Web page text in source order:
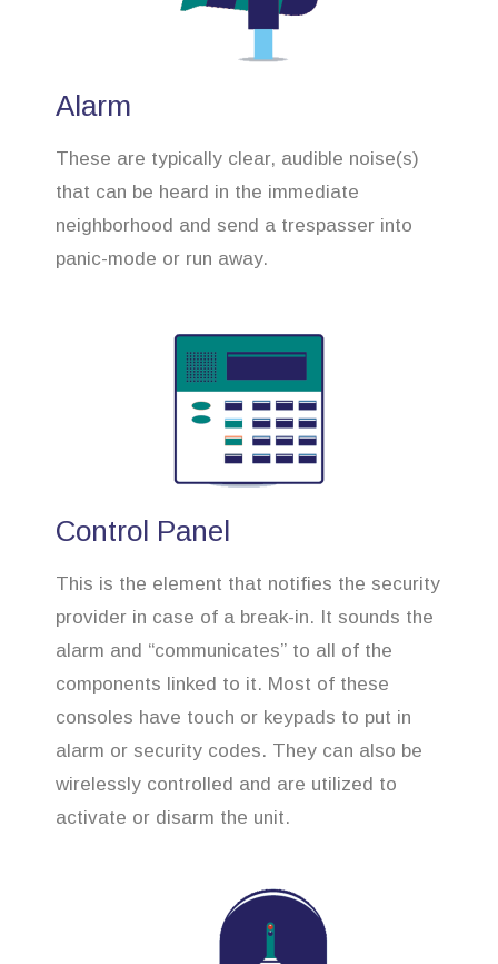
Alarm
These are typically clear, audible noise(s)
that can be heard in the immediate
neighborhood and send a trespasser into
panic-mode or run away.
Control Panel
This is the element that notifies the security
provider in case of a break-in. It sounds the
alarm and “communicates” to all of the
components linked to it. Most of these
consoles have touch or keypads to put in
alarm or security codes. They can also be
wirelessly controlled and are utilized to
activate or disarm the unit.